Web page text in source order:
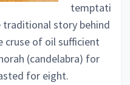
temptati
story behind
of oil sufficient
(candelabra) for
for eight.